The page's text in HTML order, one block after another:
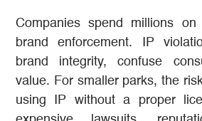
Companies spend millions
brand enforcement. IP
brand integrity, confuse
value. For smaller parks, the
using IP without a proper